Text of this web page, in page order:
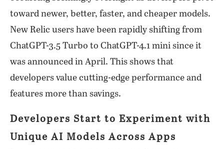
toward newer, better, faster, and cheaper models.
New Relic users have been rapidly shifting from
ChatGPT-3.5 Turbo to ChatGPT-4.1 mini since it
was announced in April. This shows that
developers value cutting-edge performance and
features more than savings.
Developers Start to Experiment with
Unique AI Models Across Apps